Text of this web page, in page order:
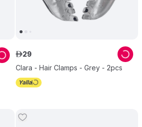
Clara - Hair Clamps - Grey - 2pcs
ê29